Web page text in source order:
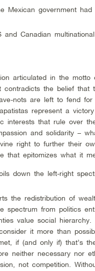
Mexican government had
Canadian
articulated in the motto
contradicts the belief
nots are left to fend
represent a
interests that rule over
and solidarity –
right to further their
that epitomizes what it
down the left-right
the redistribution of
spectrum from politics
value social
it more than
if (and only if) that’s
neither necessary nor
not competition.